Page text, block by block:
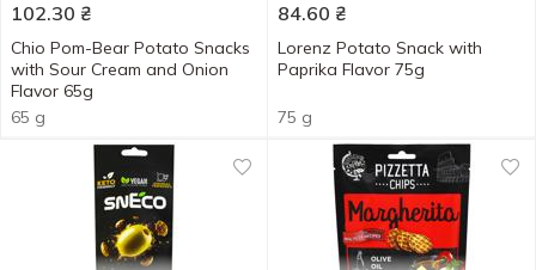
102.30 ₴
Chio Pom-Bear Potato Snacks
with Sour Cream and Onion
Flavor 65g
65 g
84.60 ₴
Lorenz Potato Snack with
Paprika Flavor 75g
75 g